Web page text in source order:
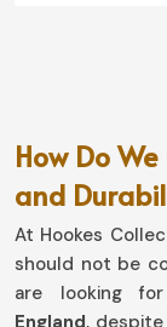
How Do
and
At Hookes
should not be
are looking
England, despite